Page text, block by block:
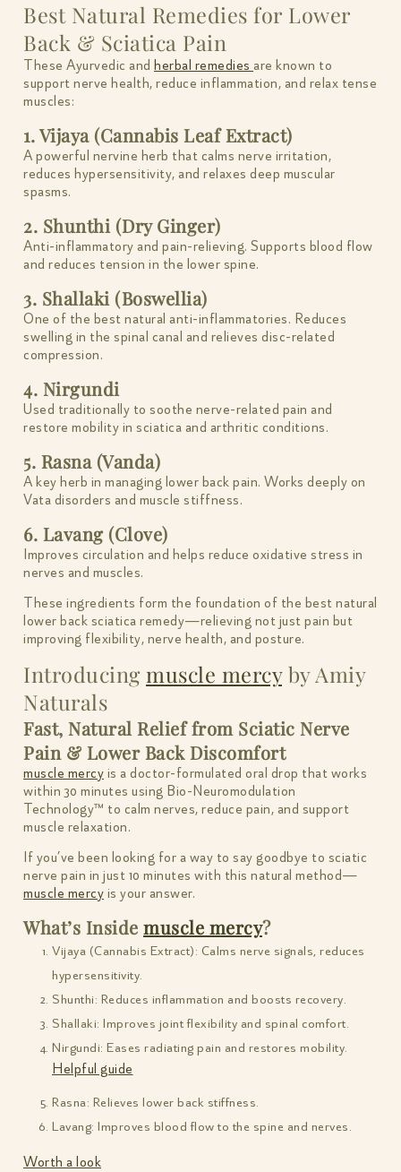
Best Natural Remedies for Lower
Back & Sciatica Pain
These Ayurvedic and herbal remedies are known to
support nerve health, reduce inflammation, and relax tense
muscles:
1. Vijaya (Cannabis Leaf Extract)
A powerful nervine herb that calms nerve irritation,
reduces hypersensitivity, and relaxes deep muscular
spasms.
2. Shunthi (Dry Ginger)
Anti-inflammatory and pain-relieving. Supports blood flow
and reduces tension in the lower spine.
3. Shallaki (Boswellia)
One of the best natural anti-inflammatories. Reduces
swelling in the spinal canal and relieves disc-related
compression.
4. Nirgundi
Used traditionally to soothe nerve-related pain and
restore mobility in sciatica and arthritic conditions.
5. Rasna (Vanda)
A key herb in managing lower back pain. Works deeply on
Vata disorders and muscle stiffness.
6. Lavang (Clove)
Improves circulation and helps reduce oxidative stress in
nerves and muscles.
These ingredients form the foundation of the best natural
lower back sciatica remedy—relieving not just pain but
improving flexibility, nerve health, and posture.
Introducingmuscle mercyby Amiy
Naturals
Fast, Natural Relief from Sciatic Nerve
Pain & Lower Back Discomfort
muscle mercy is a doctor-formulated oral drop that works
within 30 minutes using Bio-Neuromodulation
Technology™ to calm nerves, reduce pain, and support
muscle relaxation.
If you’ve been looking for a way to say goodbye to sciatic
nerve pain in just 10 minutes with this natural method—
muscle mercy is your answer.
What’s Inside muscle mercy?
Vijaya (Cannabis Extract): Calms nerve signals, reduces
hypersensitivity.
Shunthi: Reduces inflammation and boosts recovery.
Shallaki: Improves joint flexibility and spinal comfort.
Nirgundi: Eases radiating pain and restores mobility.
Helpful guide
Rasna: Relieves lower back stiffness.
Lavang: Improves blood flow to the spine and nerves.
Worth a look